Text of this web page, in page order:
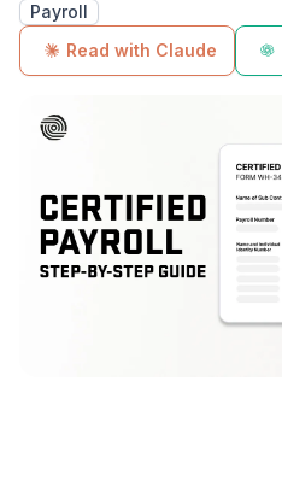
Payroll
Read with Claude